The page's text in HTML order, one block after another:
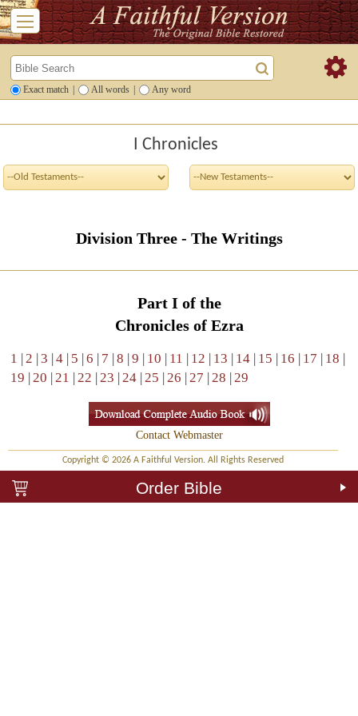
Exact match All words Any word
I Chronicles
Division Three - The Writings
Part I of the
Chronicles of Ezra
1 |2 |3 |4 | 5 |6 | 7 |8 |9 | 10 | 11 | 12 | 13 | 14 | 15 | 16 | 17 | 18 |
19 |20 |21 |22 |23 |24 |25 |26 |27 |28 |29
Contact Webmaster
Copyright © 2026 A Faithful Version. All Rights Reserved
Order Bible